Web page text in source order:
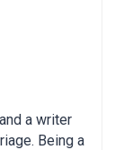
a writer
Being a